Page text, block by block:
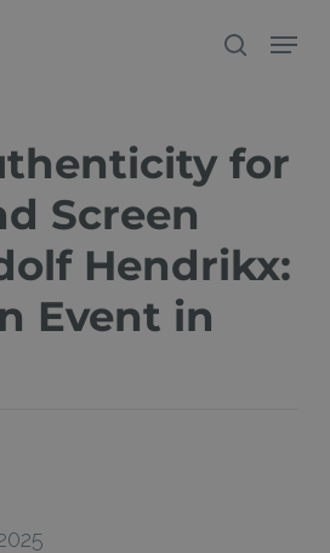
search
Menu
for
Screen
Hendrikx:
Event in